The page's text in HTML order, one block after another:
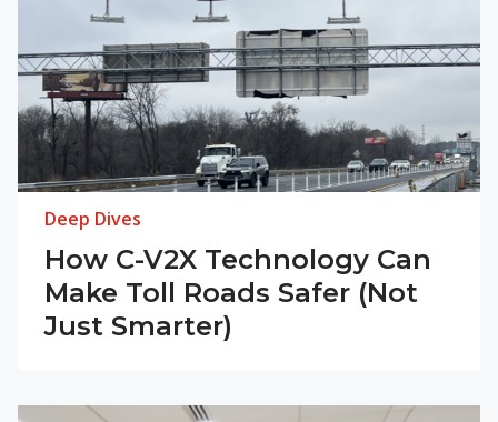
Deep Dives
How C-V2X Technology Can
Make Toll Roads Safer (Not
Just Smarter)